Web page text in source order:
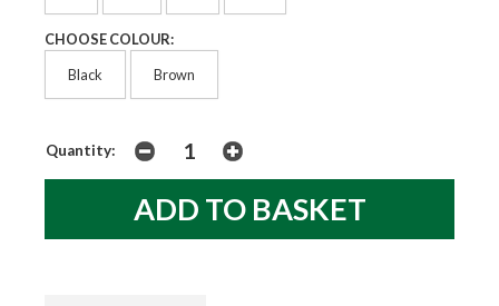
CHOOSE COLOUR:
Black Brown
Quantity: